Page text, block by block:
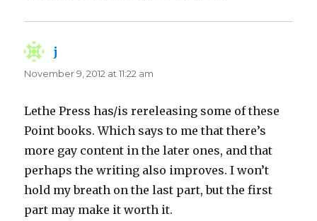
j
November 9, 2012 at 11:22 am
Lethe Press has/is rereleasing some of these
Point books. Which says to me that there’s
more gay content in the later ones, and that
perhaps the writing also improves. I won’t
hold my breath on the last part, but the first
part may make it worth it.